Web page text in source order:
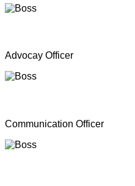
Advocay Officer
Communication Officer